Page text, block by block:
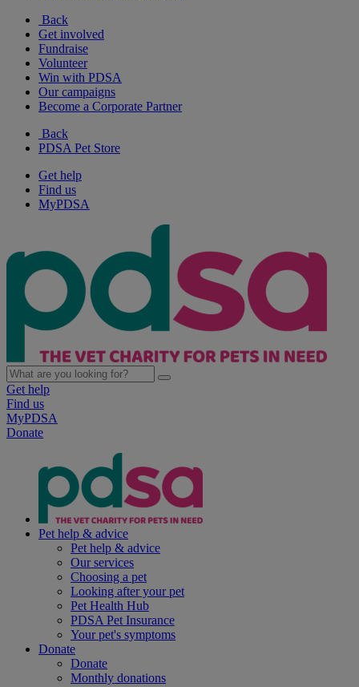
Back
Get involved
Fundraise
Volunteer
Win with PDSA
Our campaigns
Become a Corporate Partner
Back
PDSA Pet Store
Get help
Find us
MyPDSA
Get help
Find us
MyPDSA
Donate
Pet help & advice
Pet help & advice
Our services
Choosing a pet
Looking after your pet
Pet Health Hub
PDSA Pet Insurance
Your pet's symptoms
Donate
Donate
Monthly donations